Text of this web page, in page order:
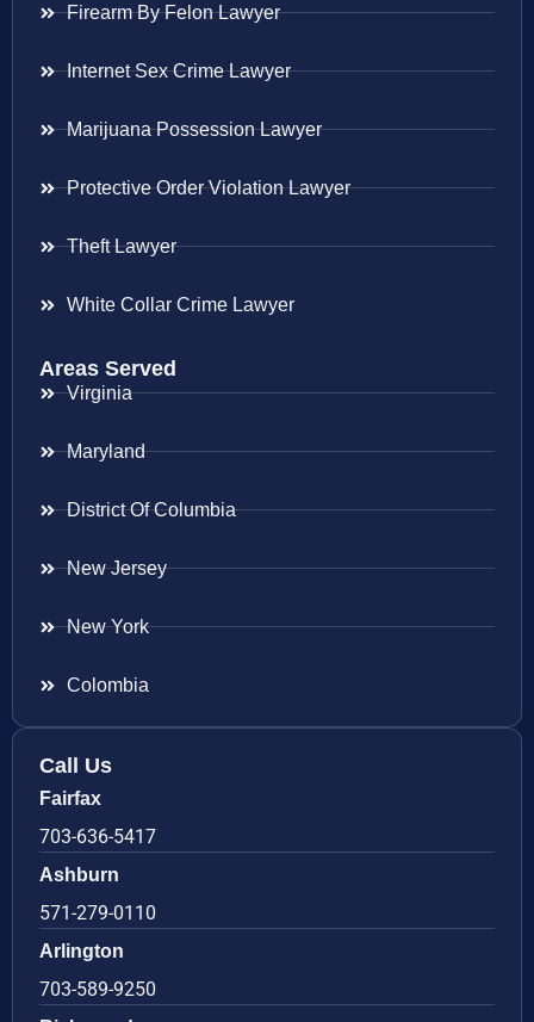
Firearm By Felon Lawyer
Internet Sex Crime Lawyer
Marijuana Possession Lawyer
Protective Order Violation Lawyer
Theft Lawyer
White Collar Crime Lawyer
Areas Served
Virginia
Maryland
District Of Columbia
New Jersey
New York
Colombia
Call Us
Fairfax
703-636-5417
Ashburn
571-279-0110
Arlington
703-589-9250